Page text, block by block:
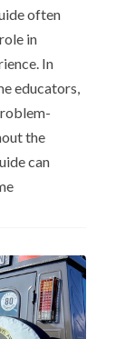
often
in
In
educators,
the
can